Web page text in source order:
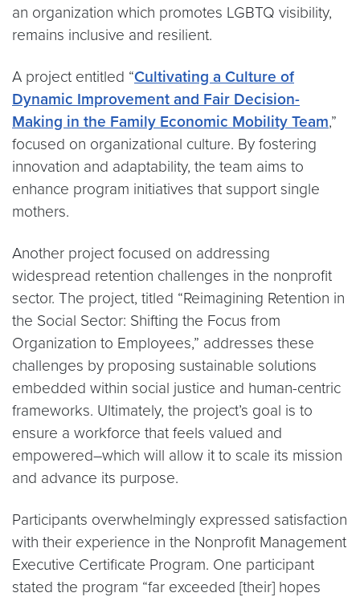
an organization which promotes LGBTQ visibility,
remains inclusive and resilient.
A project entitled “Cultivating a Culture of
Dynamic Improvement and Fair Decision-
Making in the Family Economic Mobility Team,”
focused on organizational culture. By fostering
innovation and adaptability, the team aims to
enhance program initiatives that support single
mothers.
Another project focused on addressing
widespread retention challenges in the nonprofit
sector. The project, titled “Reimagining Retention in
the Social Sector: Shifting the Focus from
Organization to Employees,” addresses these
challenges by proposing sustainable solutions
embedded within social justice and human-centric
frameworks. Ultimately, the project’s goal is to
ensure a workforce that feels valued and
empowered–which will allow it to scale its mission
and advance its purpose.
Participants overwhelmingly expressed satisfaction
with their experience in the Nonprofit Management
Executive Certificate Program. One participant
stated the program “far exceeded [their] hopes